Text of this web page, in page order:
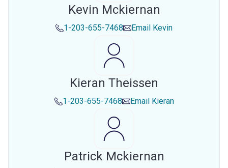
Kevin Mckiernan
1-203-655-7468 Email Kevin
Kieran Theissen
1-203-655-7468 Email Kieran
Patrick Mckiernan